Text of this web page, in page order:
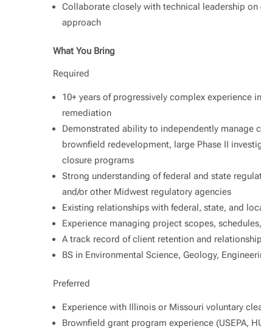
Collaborate closely with technical leadership
approach
What You Bring
Required
10+ years of progressively complex experience
remediation
Demonstrated ability to independently manage
brownfield redevelopment, large Phase II
closure programs
Strong understanding of federal and state
and/or other Midwest regulatory agencies
Existing relationships with federal, state, and
Experience managing project scopes,
A track record of client retention and
BS in Environmental Science, Geology,
Preferred
Experience with Illinois or Missouri voluntary
Brownfield grant program experience (USEPA,